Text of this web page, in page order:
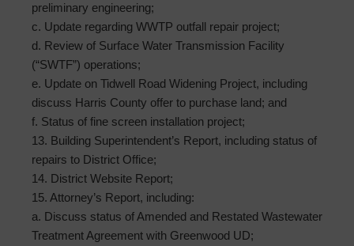
preliminary engineering;
c. Update regarding WWTP outfall repair project;
d. Review of Surface Water Transmission Facility
(“SWTF”) operations;
e. Update on Tidwell Road Widening Project, including
discuss Harris County offer to purchase land; and
f. Status of fine screen installation project;
13. Building Superintendent’s Report, including status of
repairs to District Office;
14. District Website Report;
15. Attorney’s Report, including:
a. Discuss status of Amended and Restated Wastewater
Treatment Agreement with Greenwood UD;